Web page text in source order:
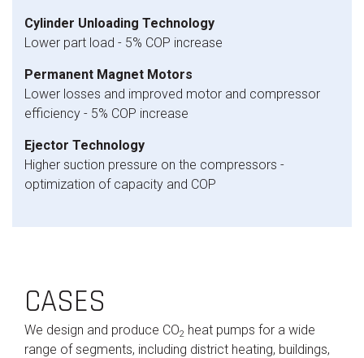
Cylinder Unloading Technology
Lower part load - 5% COP increase
Permanent Magnet Motors
Lower losses and improved motor and compressor
efficiency - 5% COP increase
Ejector Technology
Higher suction pressure on the compressors -
optimization of capacity and COP
CASES
We design and produce CO2 heat pumps for a wide
range of segments, including district heating, buildings,